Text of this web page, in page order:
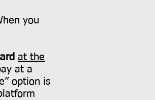
you
at the
at a
option is